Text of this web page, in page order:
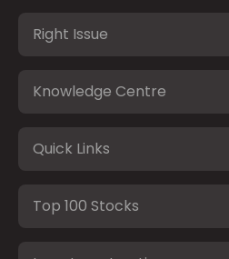
Right Issue
Knowledge Centre
Quick Links
Top 100 Stocks